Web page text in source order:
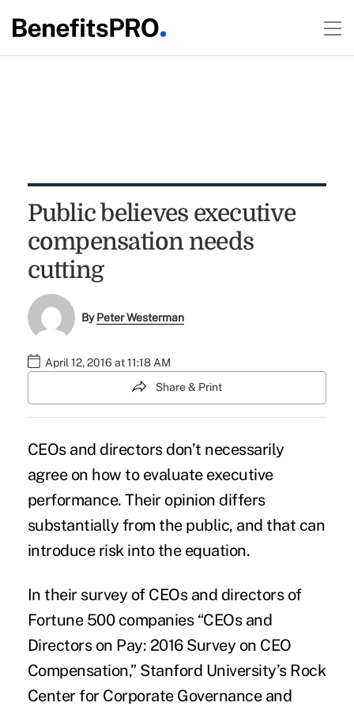
Public believes executive
compensation needs
cutting
ByPeter Westerman
April 12, 2016 at 11:18 AM
Share & Print
CEOs and directors don’t necessarily
agree on how to evaluate executive
performance. Their opinion differs
substantially from the public, and that can
introduce risk into the equation.
In their survey of CEOs and directors of
Fortune 500 companies “CEOs and
Directors on Pay: 2016 Survey on CEO
Compensation,” Stanford University’s Rock
Center for Corporate Governance and